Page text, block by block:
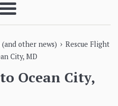
Menu
other news) › Rescue Flight
City, MD
Ocean City,